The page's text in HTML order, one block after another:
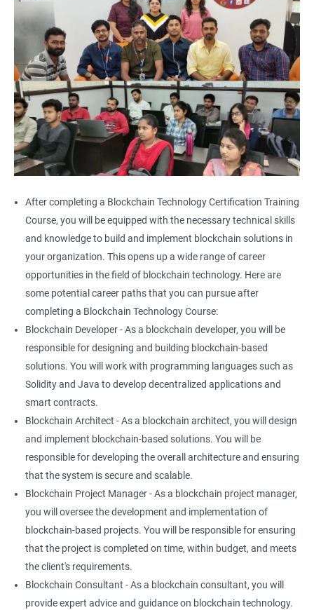
After completing a Blockchain Technology Certification Training
Course, you will be equipped with the necessary technical skills
and knowledge to build and implement blockchain solutions in
your organization. This opens up a wide range of career
opportunities in the field of blockchain technology. Here are
some potential career paths that you can pursue after
completing a Blockchain Technology Course:
Blockchain Developer - As a blockchain developer, you will be
responsible for designing and building blockchain-based
solutions. You will work with programming languages such as
Solidity and Java to develop decentralized applications and
smart contracts.
Blockchain Architect - As a blockchain architect, you will design
and implement blockchain-based solutions. You will be
responsible for developing the overall architecture and ensuring
that the system is secure and scalable.
Blockchain Project Manager - As a blockchain project manager,
you will oversee the development and implementation of
blockchain-based projects. You will be responsible for ensuring
that the project is completed on time, within budget, and meets
the client's requirements.
Blockchain Consultant - As a blockchain consultant, you will
provide expert advice and guidance on blockchain technology.